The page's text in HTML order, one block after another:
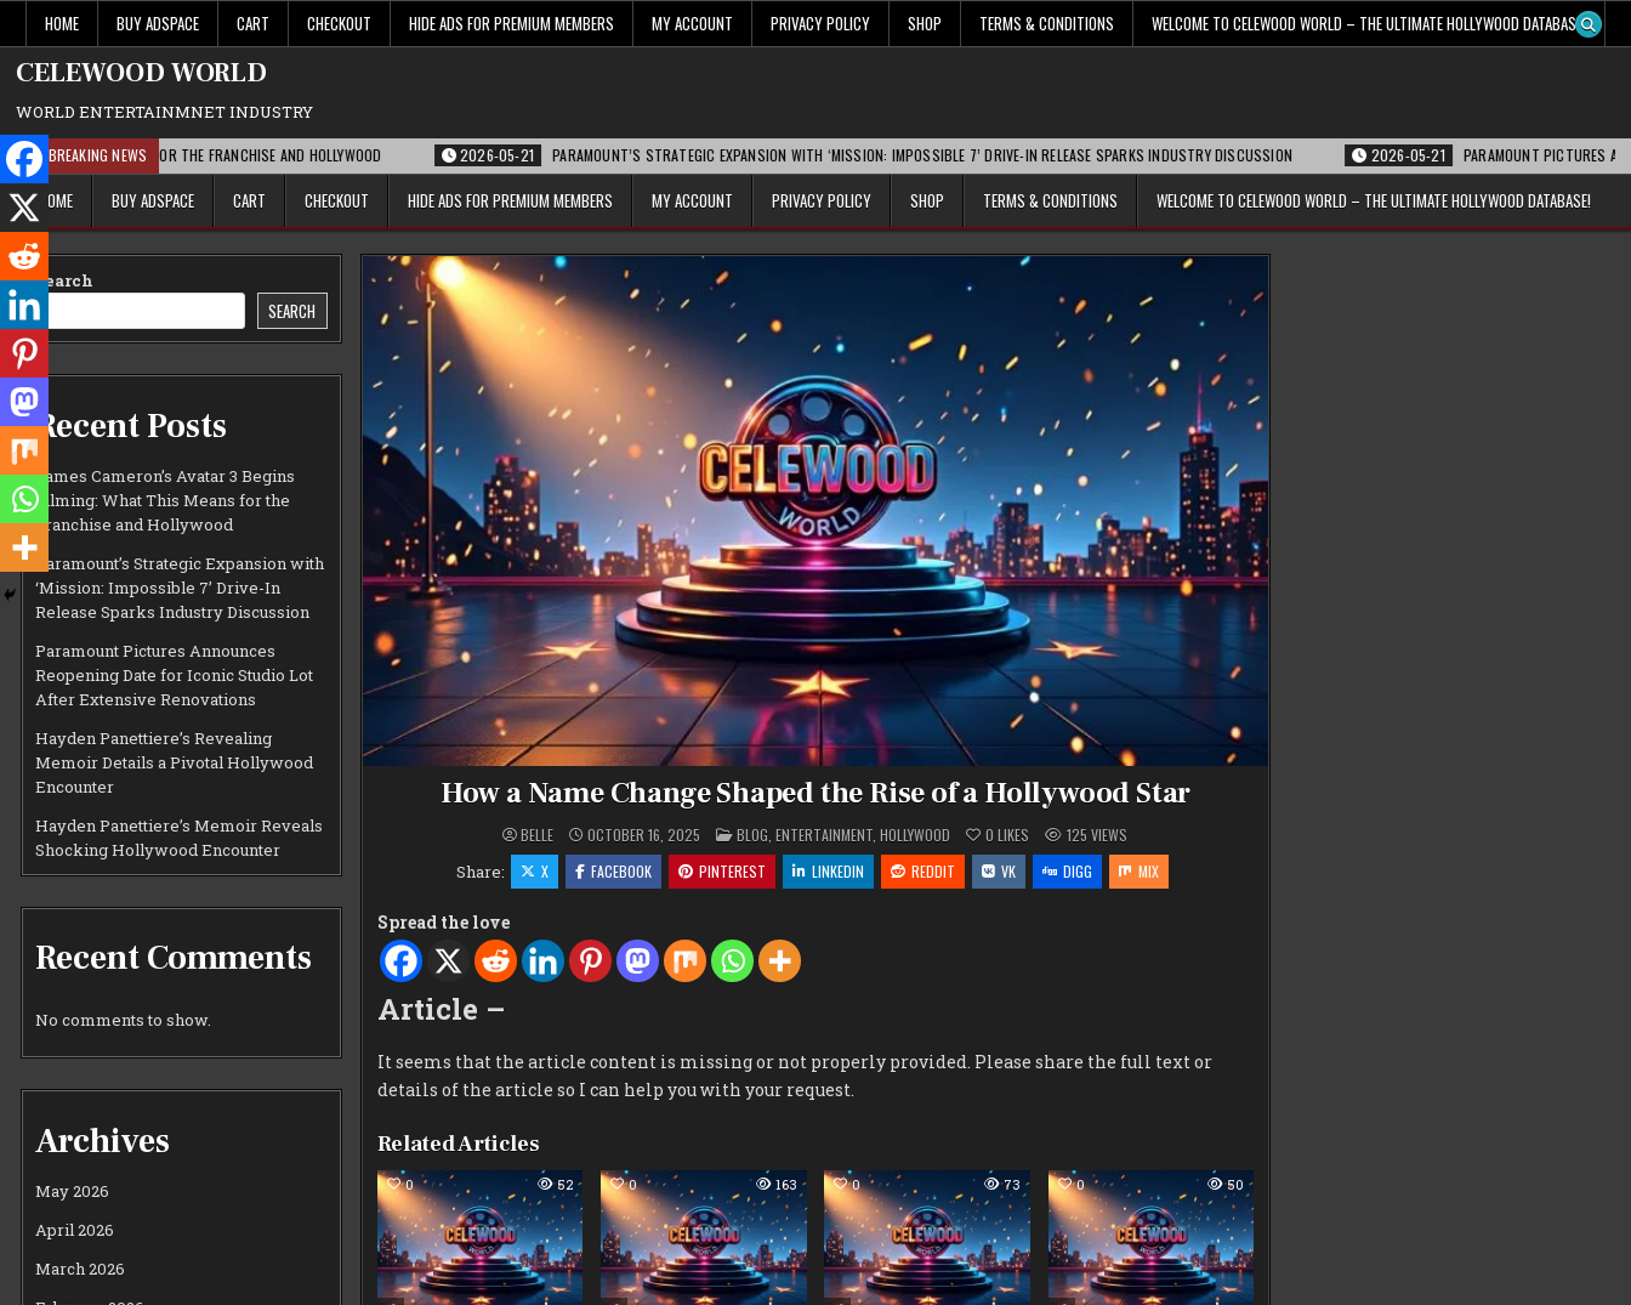
content
HOME BUY ADSPACE CART CHECKOUT HIDE ADS FOR PREMIUM MEMBERS MY ACCOUNT PRIVACY POLICY SHOP TERMS & CONDITIONS WELCOME TO CELEWOOD WORLD – THE ULTIMATE HOLLYWOOD DATABASE!
CELEWOOD WORLD
WORLD ENTERTAINMNET INDUSTRY
BREAKING NEWS
MEANS FOR THE FRANCHISE AND HOLLYWOOD 2026-05-21 PARAMOUNT’S STRATEGIC EXPANSION WITH ‘MISSION: IMPOSSIBLE 7’ DRIVE-IN RELEASE SPARKS INDUSTRY DISCUSSION 2026-05-21 PARAMOUNT PICTURES ANNOUNCES
HOME BUY ADSPACE CART CHECKOUT HIDE ADS FOR PREMIUM MEMBERS MY ACCOUNT PRIVACY POLICY SHOP TERMS & CONDITIONS WELCOME TO CELEWOOD WORLD – THE ULTIMATE HOLLYWOOD DATABASE!
How a Name Change Shaped the Rise of a Hollywood Star
BELLE OCTOBER 16, 2025 POSTED
IN
BLOG ,ENTERTAINMENT ,HOLLYWOOD 0 LIKES 125 VIEWS
Share: X FACEBOOK PINTEREST LINKEDIN REDDIT VK DIGG MIX
Spread the love
Article –
It seems that the article content is missing or not properly provided. Please share the full text or
details of the article so I can help you with your request.
Related Articles
0 52 0 163 0 73 0 50
Search
SEARCH
Recent Posts
James Cameron’s Avatar 3 Begins
Filming: What This Means for the
Franchise and Hollywood
Paramount’s Strategic Expansion with
‘Mission: Impossible 7’ Drive-In
Release Sparks Industry Discussion
Paramount Pictures Announces
Reopening Date for Iconic Studio Lot
After Extensive Renovations
Hayden Panettiere’s Revealing
Memoir Details a Pivotal Hollywood
Encounter
Hayden Panettiere’s Memoir Reveals
Shocking Hollywood Encounter
Recent Comments
No comments to show.
Archives
May 2026
April 2026
March 2026